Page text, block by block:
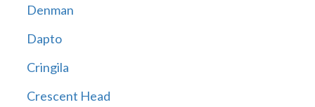
Denman
Dapto
Cringila
Crescent Head